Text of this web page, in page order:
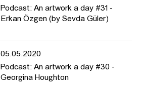
Podcast: An artwork a day #31 -
Erkan Özgen (by Sevda Güler)
05.05.2020
Podcast: An artwork a day #30 -
Georgina Houghton